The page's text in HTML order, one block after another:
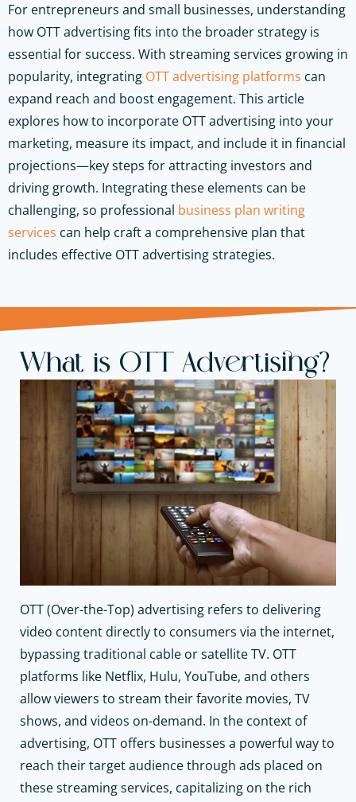
For entrepreneurs and small businesses, understanding
how OTT advertising fits into the broader strategy is
essential for success. With streaming services growing in
popularity, integrating OTT advertising platforms can
expand reach and boost engagement. This article
explores how to incorporate OTT advertising into your
marketing, measure its impact, and include it in financial
projections—key steps for attracting investors and
driving growth. Integrating these elements can be
challenging, so professional business plan writing
services can help craft a comprehensive plan that
includes effective OTT advertising strategies.
What is OTT Advertising?
OTT (Over-the-Top) advertising refers to delivering
video content directly to consumers via the internet,
bypassing traditional cable or satellite TV. OTT
platforms like Netflix, Hulu, YouTube, and others
allow viewers to stream their favorite movies, TV
shows, and videos on-demand. In the context of
advertising, OTT offers businesses a powerful way to
reach their target audience through ads placed on
these streaming services, capitalizing on the rich